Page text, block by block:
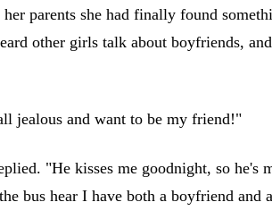
parents she had finally found
other girls talk about boyfriends,
jealous and want to be my friend!"
"He kisses me goodnight, so
bus hear I have both a boyfriend and